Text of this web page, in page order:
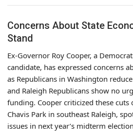
Concerns About State
Stand
Ex-Governor Roy Cooper, a
candidate, has expressed concerns
as Republicans in Washington
and Raleigh Republicans show no
funding. Cooper criticized these cuts
Chavis Park in southeast Raleigh,
issues in next year’s midterm